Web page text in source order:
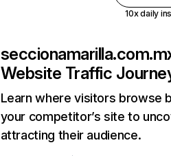
10x daily
Website Traffic
Learn where visitors browse
your competitor’s site to
attracting their audience.